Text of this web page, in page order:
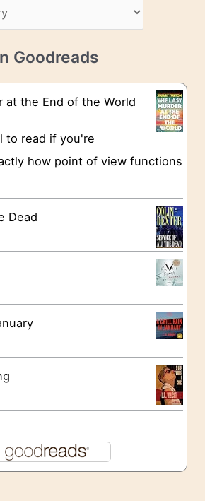
Goodreads
at the End of the World
to read if you're
how point of view functions
Dead